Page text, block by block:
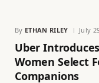
By ETHAN RILEY July
Uber
Women Select
Companions